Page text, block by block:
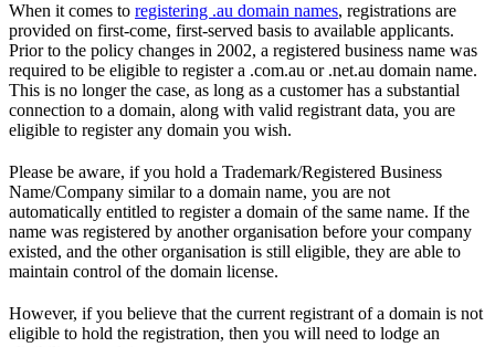
When it comes to registering .au domain names, registrations are
provided on first-come, first-served basis to available applicants.
Prior to the policy changes in 2002, a registered business name was
required to be eligible to register a .com.au or .net.au domain name.
This is no longer the case, as long as a customer has a substantial
connection to a domain, along with valid registrant data, you are
eligible to register any domain you wish.
Please be aware, if you hold a Trademark/Registered Business
Name/Company similar to a domain name, you are not
automatically entitled to register a domain of the same name. If the
name was registered by another organisation before your company
existed, and the other organisation is still eligible, they are able to
maintain control of the domain license.
However, if you believe that the current registrant of a domain is not
eligible to hold the registration, then you will need to lodge an